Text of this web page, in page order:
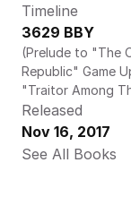
Timeline
3629 BBY
(Prelude to "The
Republic" Game
"Traitor Among
Released
Nov 16, 2017
See All Books